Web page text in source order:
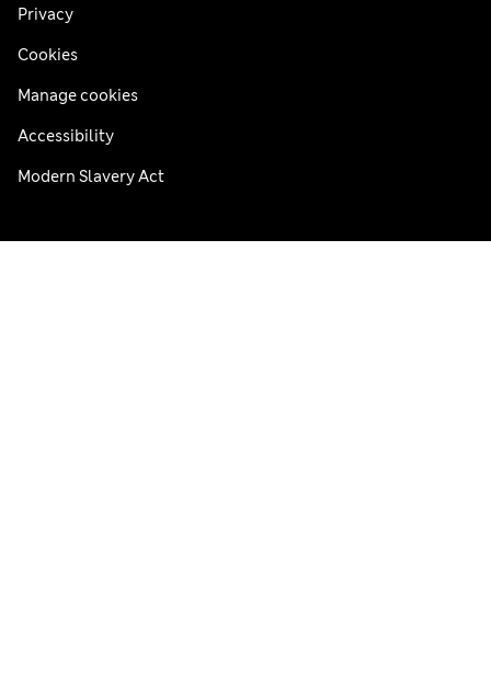
Privacy
Cookies
Manage cookies
Accessibility
Modern Slavery Act